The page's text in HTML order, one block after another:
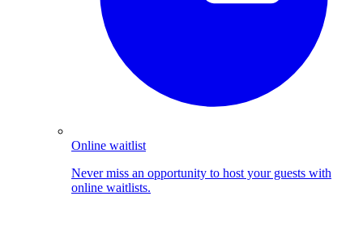
Online waitlist
Never miss an opportunity to host your guests with
online waitlists.